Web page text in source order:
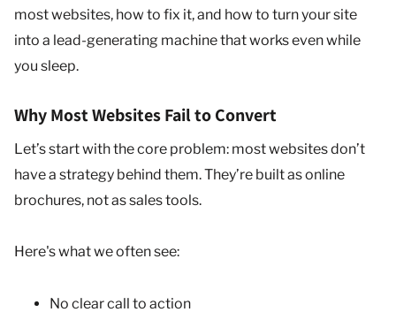
most websites, how to fix it, and how to turn your site
into a lead-generating machine that works even while
you sleep.
Why Most Websites Fail to Convert
Let’s start with the core problem: most websites don’t
have a strategy behind them. They’re built as online
brochures, not as sales tools.
Here's what we often see:
No clear call to action